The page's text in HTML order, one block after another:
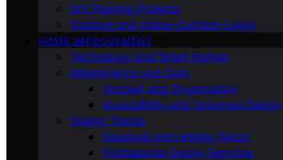
DIY Painting Projects
Outdoor and Indoor-Outdoor Living
HOME IMPROVEMENT
Technology and Smart Homes
Maintenance and Care
Storage and Organization
Accessibility and Universal Design
Design Trends
Seasonal and Holiday Decor
Professional Design Services